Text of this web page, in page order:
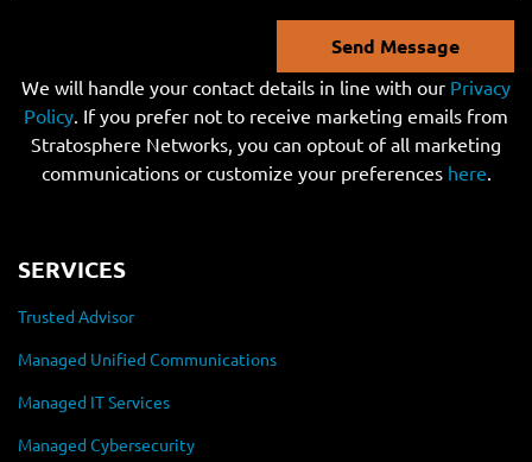
Send Message
We will handle your contact details in line with our Privacy
Policy. If you prefer not to receive marketing emails from
Stratosphere Networks, you can optout of all marketing
communications or customize your preferences here.
SERVICES
Trusted Advisor
Managed Unified Communications
Managed IT Services
Managed Cybersecurity